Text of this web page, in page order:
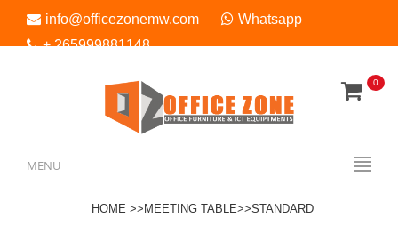
info@officezonemw.com
Whatsapp
+ 265999881148
MENU
0
HOME >>MEETING TABLE>>STANDARD